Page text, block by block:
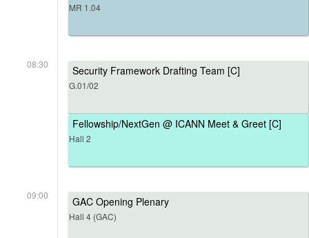
MR 1.04
08:30 Security Framework Drafting Team [C]
G.01/02
Fellowship/NextGen @ ICANN Meet & Greet [C]
Hall 2
09:00 GAC Opening Plenary
Hall 4 (GAC)